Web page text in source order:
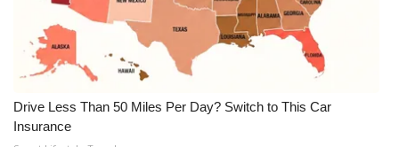
Drive Less Than 50 Miles Per Day? Switch to This Car
Insurance